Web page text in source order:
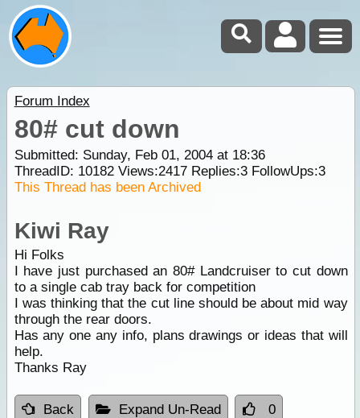
Forum Index
80# cut down
Submitted: Sunday, Feb 01, 2004 at 18:36
ThreadID: 10182Views:2417Replies:3FollowUps:3
This Thread has been Archived
Kiwi Ray
Hi Folks
I have just purchased an 80# Landcruiser to cut down
to a single cab tray back for competition
I was thinking that the cut line should be about mid way
through the rear doors.
Has any one any info, plans drawings or ideas that will
help.
Thanks Ray
Back Expand Un-Read 0